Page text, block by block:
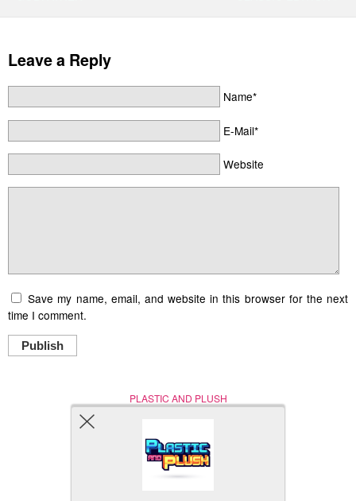
Leave a Reply
Name*
E-Mail*
Website
Save my name, email, and website in this browser for the next
time I comment.
Publish
PLASTIC AND PLUSH
Nerd (Un)Culture